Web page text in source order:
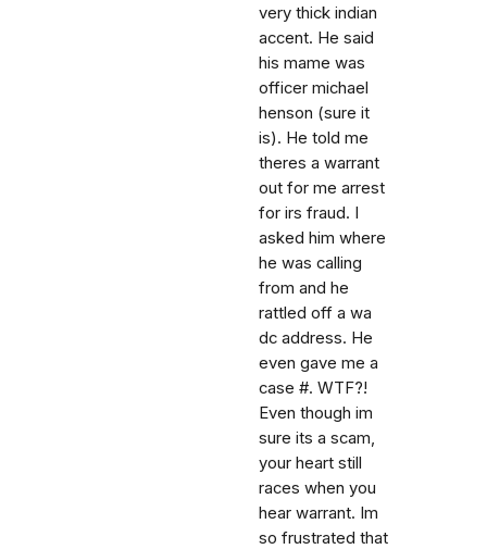
very thick indian
accent. He said
his mame was
officer michael
henson (sure it
is). He told me
theres a warrant
out for me arrest
for irs fraud. I
asked him where
he was calling
from and he
rattled off a wa
dc address. He
even gave me a
case #. WTF?!
Even though im
sure its a scam,
your heart still
races when you
hear warrant. Im
so frustrated that